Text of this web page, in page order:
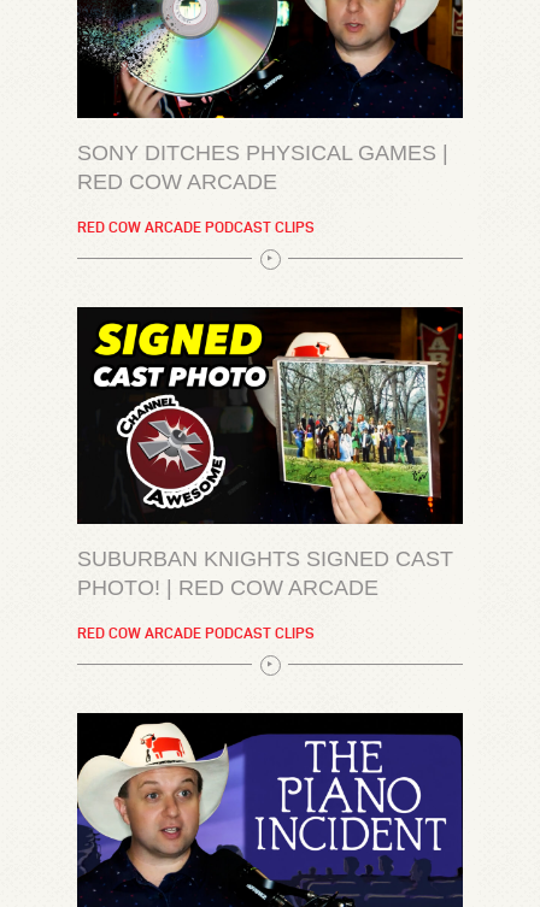
SONY DITCHES PHYSICAL GAMES |
RED COW ARCADE
RED COW ARCADE PODCAST CLIPS
SUBURBAN KNIGHTS SIGNED CAST
PHOTO! | RED COW ARCADE
RED COW ARCADE PODCAST CLIPS